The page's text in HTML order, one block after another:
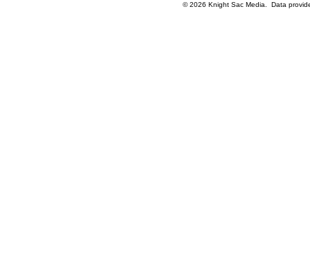
© 2026 Knight Sac Media. Data